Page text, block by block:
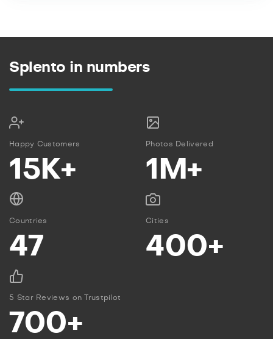
Splento in numbers
Happy Customers
15K+
Photos Delivered
1M+
Countries
47
Cities
400+
5 Star Reviews on Trustpilot
700+